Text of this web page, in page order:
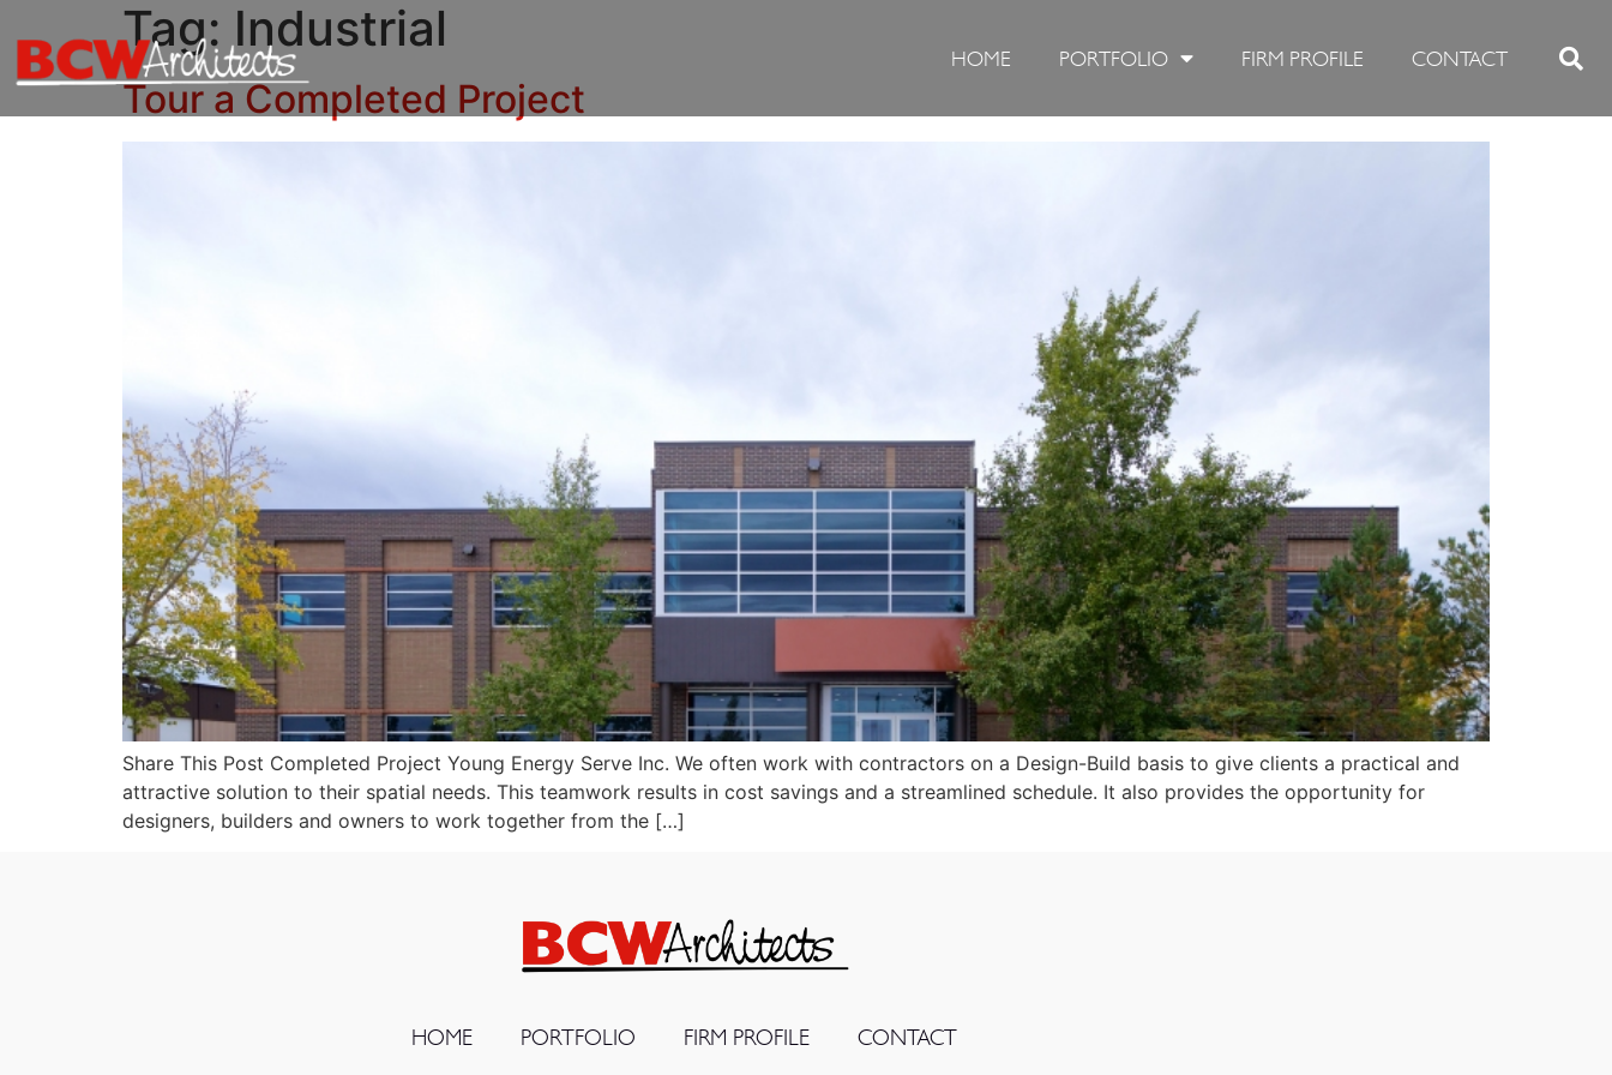
HOME PORTFOLIO FIRM PROFILE CONTACT
Tag: Industrial
Tour a Completed Project
Share This Post Completed Project Young Energy Serve Inc. We often work with contractors on a Design-Build basis to give clients a practical and
attractive solution to their spatial needs. This teamwork results in cost savings and a streamlined schedule. It also provides the opportunity for
designers, builders and owners to work together from the […]
HOME PORTFOLIO FIRM PROFILE CONTACT